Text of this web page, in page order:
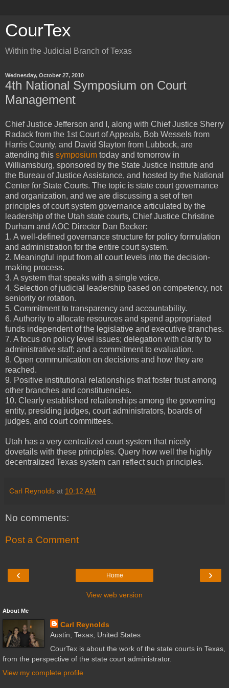
CourTex
Within the Judicial Branch of Texas
Wednesday, October 27, 2010
4th National Symposium on Court
Management
Chief Justice Jefferson and I, along with Chief Justice Sherry
Radack from the 1st Court of Appeals, Bob Wessels from
Harris County, and David Slayton from Lubbock, are
attending this symposium today and tomorrow in
Williamsburg, sponsored by the State Justice Institute and
the Bureau of Justice Assistance, and hosted by the National
Center for State Courts. The topic is state court governance
and organization, and we are discussing a set of ten
principles of court system governance articulated by the
leadership of the Utah state courts, Chief Justice Christine
Durham and AOC Director Dan Becker:
1. A well-defined governance structure for policy formulation
and administration for the entire court system.
2. Meaningful input from all court levels into the decision-
making process.
3. A system that speaks with a single voice.
4. Selection of judicial leadership based on competency, not
seniority or rotation.
5. Commitment to transparency and accountability.
6. Authority to allocate resources and spend appropriated
funds independent of the legislative and executive branches.
7. A focus on policy level issues; delegation with clarity to
administrative staff; and a commitment to evaluation.
8. Open communication on decisions and how they are
reached.
9. Positive institutional relationships that foster trust among
other branches and constituencies.
10. Clearly established relationships among the governing
entity, presiding judges, court administrators, boards of
judges, and court committees.
Utah has a very centralized court system that nicely
dovetails with these principles. Query how well the highly
decentralized Texas system can reflect such principles.
Carl Reynolds at 10:12 AM
No comments:
Post a Comment
‹ ›
Home
View web version
About Me
Carl Reynolds
Austin, Texas, United States
CourTex is about the work of the state courts in Texas,
from the perspective of the state court administrator.
View my complete profile